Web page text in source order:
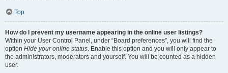
Top
How do I prevent my username appearing in the online user listings?
Within your User Control Panel, under “Board preferences”, you will find the
option Hide your online status. Enable this option and you will only appear to
the administrators, moderators and yourself. You will be counted as a hidden
user.